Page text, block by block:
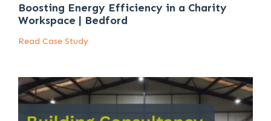
Boosting Energy Efficiency in a Charity
Workspace | Bedford
Read Case Study